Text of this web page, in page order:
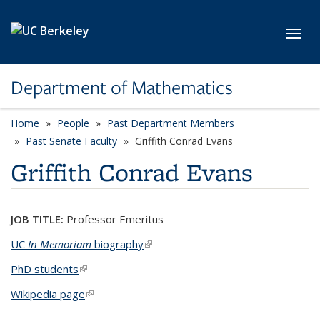
Department of Mathematics
Home People
Past Department Members
Past Senate Faculty
Griffith Conrad Evans
Griffith Conrad Evans
JOB TITLE: Professor Emeritus
UC In Memoriam biography(link is external)
PhD students(link is external)
Wikipedia page(link is external)